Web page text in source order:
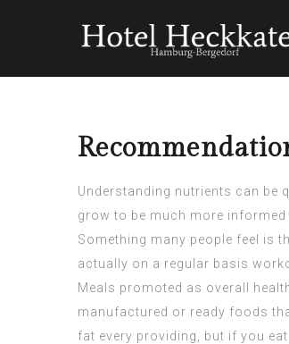
Understanding nutrients can be
grow to be much more
Something many people feel is
actually on a regular basis
Meals promoted as overall
manufactured or ready foods
fat every providing, but if you